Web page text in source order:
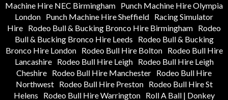
Machine Hire NEC Birmingham Punch Machine Hire Olympia
London Punch Machine Hire Sheffield Racing Simulator
Hire Rodeo Bull & Bucking Bronco Hire Birmingham Rodeo
Bull & Bucking Bronco Hire Leeds
Rodeo Bull & Bucking
Bronco Hire London
Rodeo Bull Hire Bolton
Rodeo Bull Hire
Lancashire
Rodeo Bull Hire Leigh
Rodeo Bull Hire Leigh
Cheshire Rodeo Bull Hire Manchester Rodeo Bull Hire
Northwest
Rodeo Bull Hire Preston
Rodeo Bull Hire St
Helens
Rodeo Bull Hire Warrington
Roll A Ball | Donkey